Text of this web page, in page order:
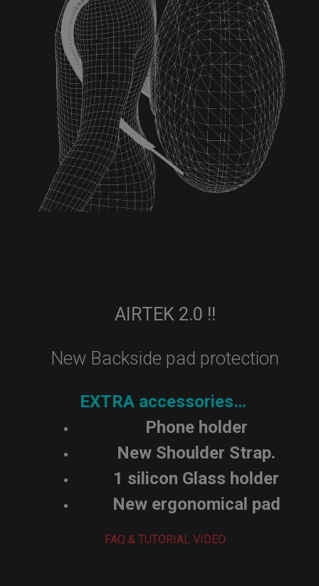
AIRTEK 2.0 !!
New Backside pad protection
EXTRA accessories…
Phone holder
New Shoulder Strap.
1 silicon Glass holder
New ergonomical pad
FAQ & TUTORIAL VIDEO